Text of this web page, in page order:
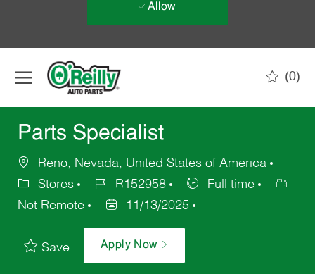
Allow
(0)
Parts Specialist
Reno, Nevada, United States of America
Stores
R152958
Full time
Not Remote
11/13/2025
Save Apply Now